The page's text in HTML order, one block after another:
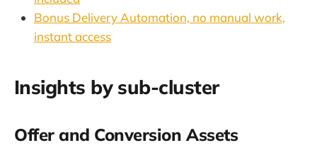
Bonus Delivery Automation, no manual work,
instant access
Insights by sub-cluster
Offer and Conversion Assets